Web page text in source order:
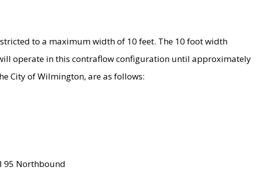
to a maximum width of 10 feet. The 10 foot width
operate in this contraflow configuration until approximately
City of Wilmington, are as follows:
I 95 Northbound